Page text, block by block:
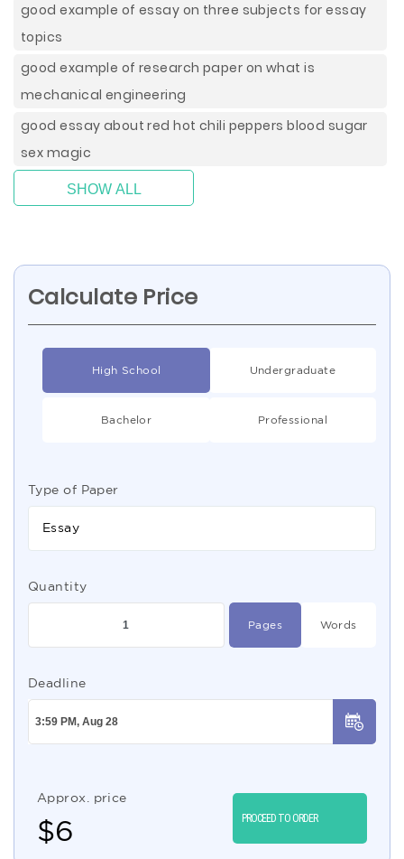
good example of essay on three subjects for essay
topics
good example of research paper on what is
mechanical engineering
good essay about red hot chili peppers blood sugar
sex magic
SHOW ALL
Calculate Price
High School Undergraduate
Bachelor Professional
Type of Paper
Essay
Quantity
Pages Words
Deadline
Approx. price
$6 PROCEED TO ORDER